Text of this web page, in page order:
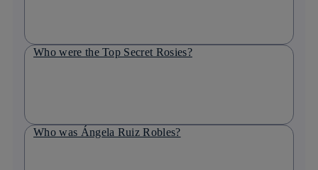
Who were the Top Secret Rosies?
Who was Ángela Ruiz Robles?